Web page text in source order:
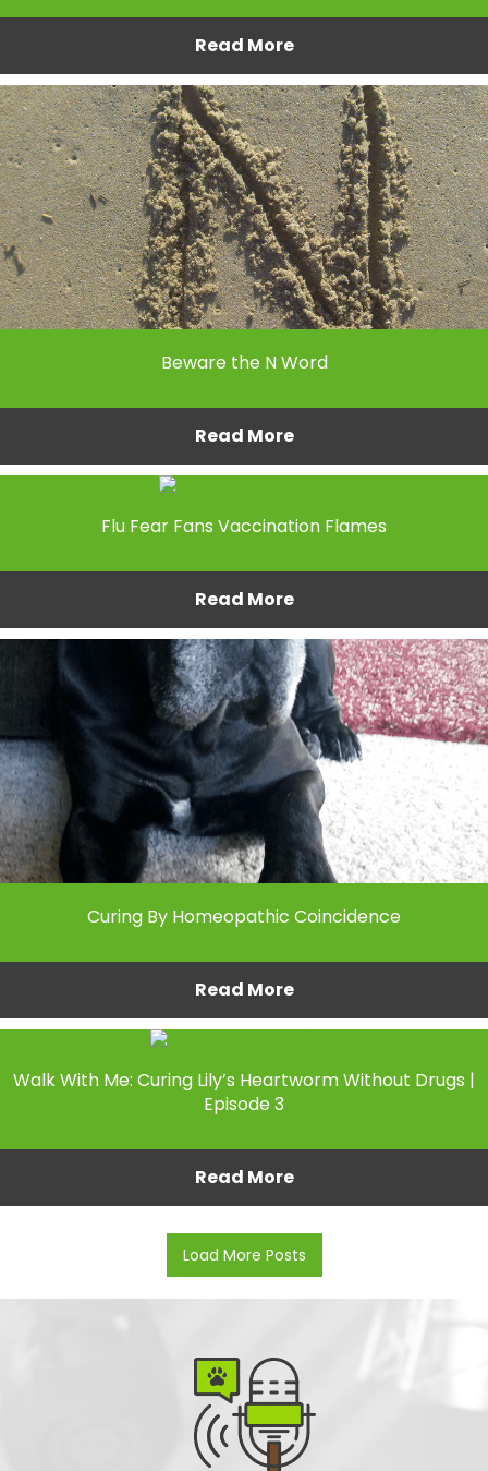
Read More
Beware the N Word
Read More
Flu Fear Fans Vaccination Flames
Read More
Curing By Homeopathic Coincidence
Read More
Walk With Me: Curing Lily’s Heartworm Without Drugs |
Episode 3
Read More
Load More Posts